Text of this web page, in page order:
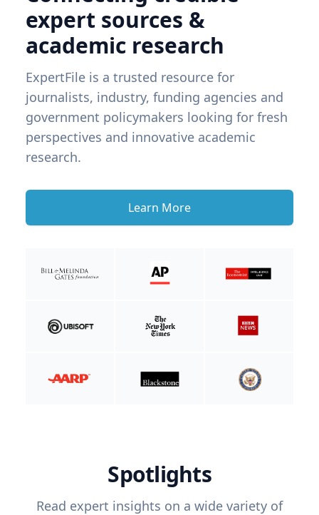
expert sources &
academic research
ExpertFile is a trusted resource for
journalists, industry, funding agencies and
government policymakers looking for fresh
perspectives and innovative academic
research.
Learn More
Spotlights
Read expert insights on a wide variety of